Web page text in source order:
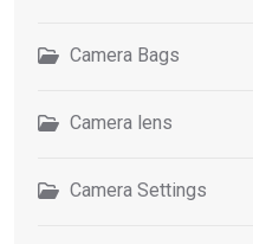
Camera Bags
Camera lens
Camera Settings